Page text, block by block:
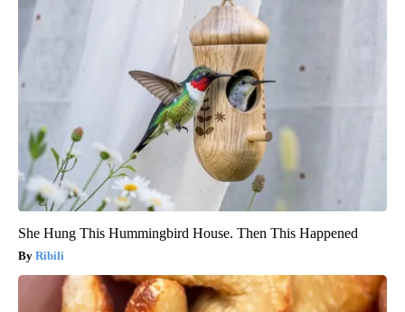
She Hung This Hummingbird House. Then This Happened
Ribili